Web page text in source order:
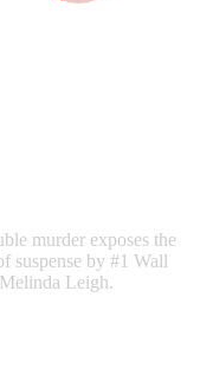
murder exposes the
suspense by #1 Wall
Leigh.